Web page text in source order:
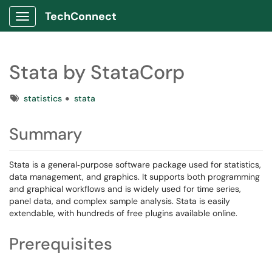
Show Applications Menu
TechConnect
Stata by StataCorp
Tagsstatistics stata
Summary
Stata is a general‑purpose software package used for statistics,
data management, and graphics. It supports both programming
and graphical workflows and is widely used for time series,
panel data, and complex sample analysis. Stata is easily
extendable, with hundreds of free plugins available online.
Prerequisites